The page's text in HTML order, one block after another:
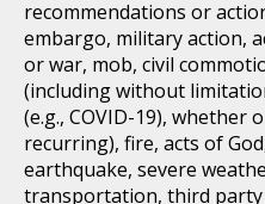
recommendations or
embargo, military action,
or war, mob, civil
(including without
(e.g., COVID-19),
recurring), fire, acts of
earthquake, severe
transportation, third